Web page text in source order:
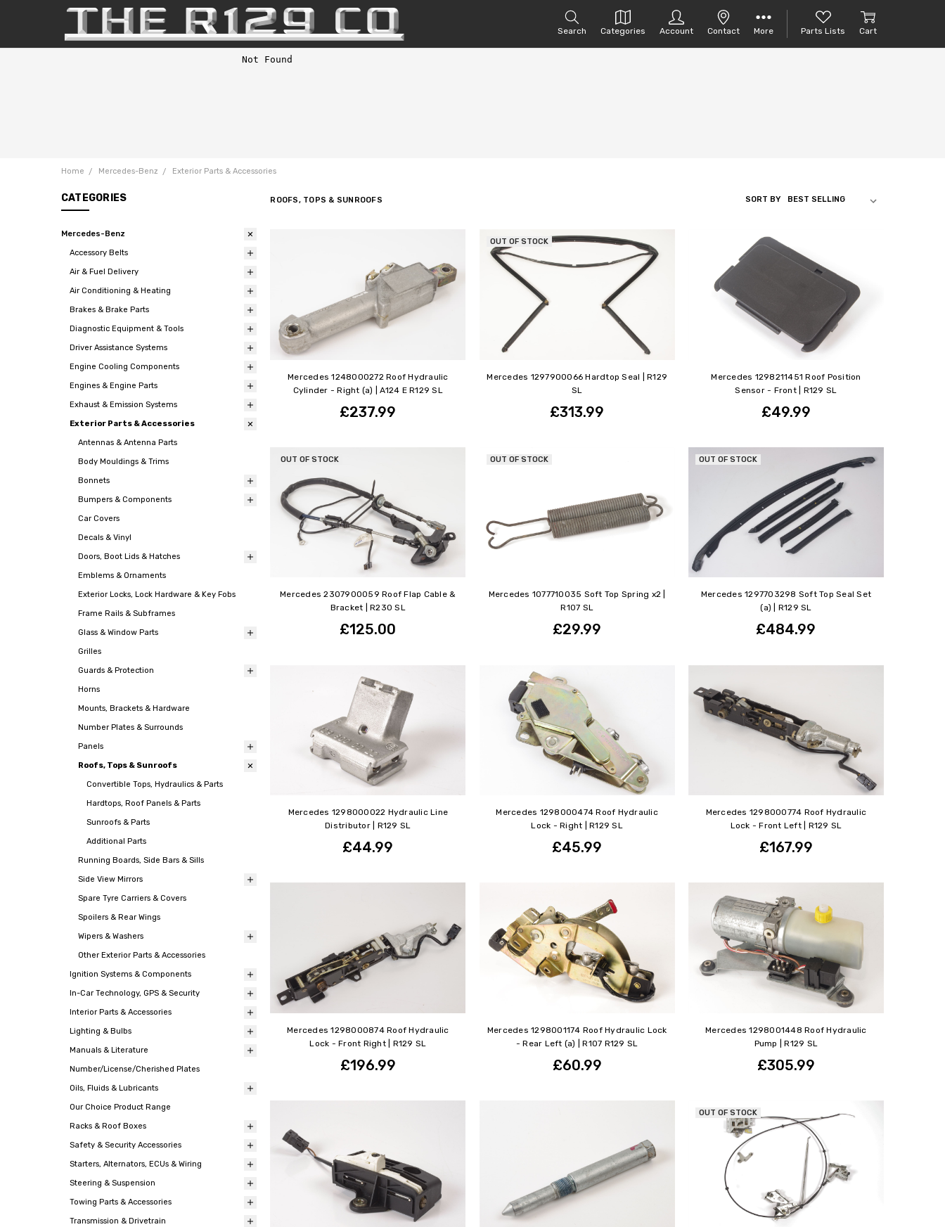
Search Categories Account Contact More Parts Lists Cart
Home Mercedes-Benz Exterior Parts & Accessories
CATEGORIES
Mercedes-Benz
Accessory Belts
Air & Fuel Delivery
Air Conditioning & Heating
Brakes & Brake Parts
Diagnostic Equipment & Tools
Driver Assistance Systems
Engine Cooling Components
Engines & Engine Parts
Exhaust & Emission Systems
Exterior Parts & Accessories
Antennas & Antenna Parts
Body Mouldings & Trims
Bonnets
Bumpers & Components
Car Covers
Decals & Vinyl
Doors, Boot Lids & Hatches
Emblems & Ornaments
Exterior Locks, Lock Hardware & Key Fobs
Frame Rails & Subframes
Glass & Window Parts
Grilles
Guards & Protection
Horns
Mounts, Brackets & Hardware
Number Plates & Surrounds
Panels
Roofs, Tops & Sunroofs
Convertible Tops, Hydraulics & Parts
Hardtops, Roof Panels & Parts
Sunroofs & Parts
Additional Parts
Running Boards, Side Bars & Sills
Side View Mirrors
Spare Tyre Carriers & Covers
Spoilers & Rear Wings
Wipers & Washers
Other Exterior Parts & Accessories
Ignition Systems & Components
In-Car Technology, GPS & Security
Interior Parts & Accessories
Lighting & Bulbs
Manuals & Literature
Number/License/Cherished Plates
Oils, Fluids & Lubricants
Our Choice Product Range
Racks & Roof Boxes
Safety & Security Accessories
Starters, Alternators, ECUs & Wiring
Steering & Suspension
Towing Parts & Accessories
Transmission & Drivetrain
ROOFS, TOPS & SUNROOFS SORT BY
Mercedes 1248000272 Roof Hydraulic
Cylinder - Right (a) | A124 E R129 SL
£237.99
OUT OF STOCK
Mercedes 1297900066 Hardtop Seal | R129
SL
£313.99
Mercedes 1298211451 Roof Position
Sensor - Front | R129 SL
£49.99
OUT OF STOCK
Mercedes 2307900059 Roof Flap Cable &
Bracket | R230 SL
£125.00
OUT OF STOCK
Mercedes 1077710035 Soft Top Spring x2 |
R107 SL
£29.99
OUT OF STOCK
Mercedes 1297703298 Soft Top Seal Set
(a) | R129 SL
£484.99
Mercedes 1298000022 Hydraulic Line
Distributor | R129 SL
£44.99
Mercedes 1298000474 Roof Hydraulic
Lock - Right | R129 SL
£45.99
Mercedes 1298000774 Roof Hydraulic
Lock - Front Left | R129 SL
£167.99
Mercedes 1298000874 Roof Hydraulic
Lock - Front Right | R129 SL
£196.99
Mercedes 1298001174 Roof Hydraulic Lock
- Rear Left (a) | R107 R129 SL
£60.99
Mercedes 1298001448 Roof Hydraulic
Pump | R129 SL
£305.99
OUT OF STOCK